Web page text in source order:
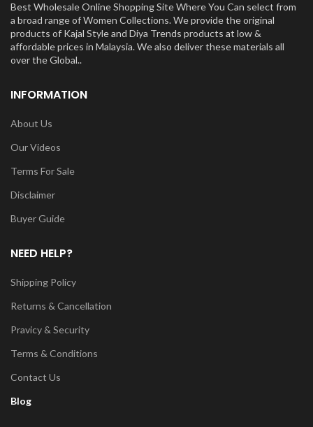
Best Wholesale Online Shopping Site Where You Can select from
a broad range of Women Collections. We provide the original
products of Kajal Style and Diya Trends products at low &
affordable prices in Malaysia. We also deliver these materials all
over the Global..
INFORMATION
About Us
Our Videos
Terms For Sale
Disclaimer
Buyer Guide
NEED HELP?
Shipping Policy
Returns & Cancellation
Pravicy & Security
Terms & Conditions
Contact Us
Blog